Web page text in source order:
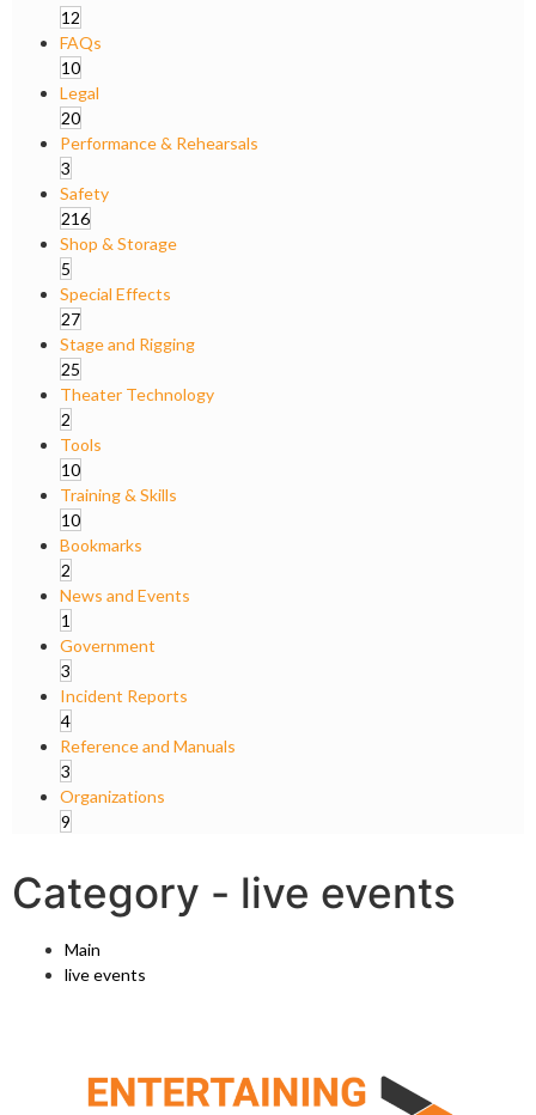
12
FAQs
10
Legal
20
Performance & Rehearsals
3
Safety
216
Shop & Storage
5
Special Effects
27
Stage and Rigging
25
Theater Technology
2
Tools
10
Training & Skills
10
Bookmarks
2
News and Events
1
Government
3
Incident Reports
4
Reference and Manuals
3
Organizations
9
Category - live events
Main
live events